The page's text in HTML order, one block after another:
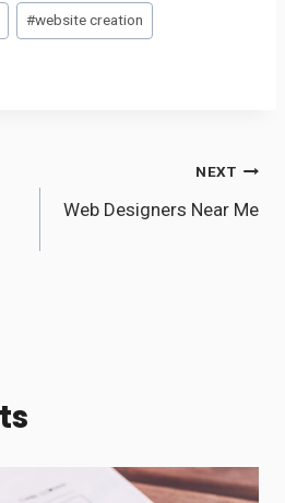
#website creation
NEXT
Web Designers Near Me